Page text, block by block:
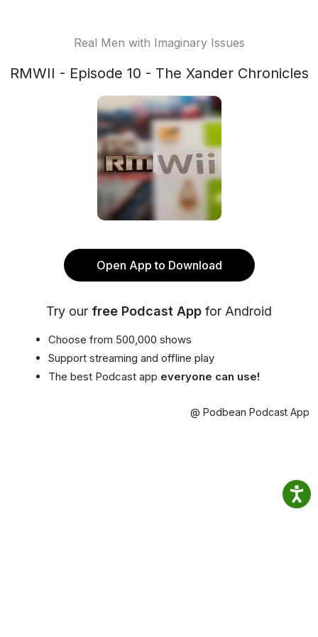
Real Men with Imaginary Issues
RMWII - Episode 10 - The Xander Chronicles
Open App to Download
Try our free Podcast App for Android
Choose from 500,000 shows
Support streaming and offline play
The best Podcast app everyone can use!
@ Podbean Podcast App